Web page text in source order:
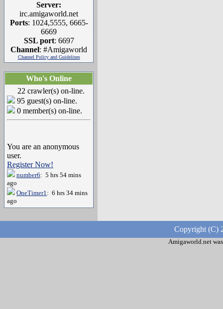
Server:
irc.amigaworld.net
Ports: 1024,5555, 6665-
6669
SSL port: 6697
Channel: #Amigaworld
Channel Policy and Guidelines
Who's Online
22 crawler(s) on-line.
95 guest(s) on-line.
0 member(s) on-line.
You are an anonymous
user.
Register Now!
number6: 5 hrs 54 mins
ago
OneTimer1: 6 hrs 34 mins
ago
Copyright (C)
Amigaworld.net